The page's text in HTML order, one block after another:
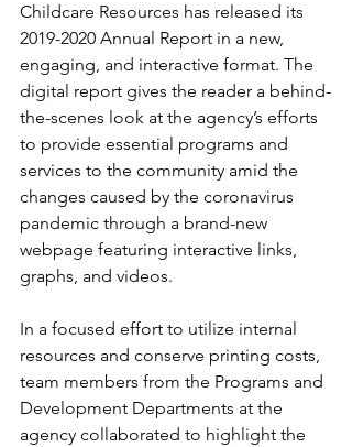
Childcare Resources has released its
2019-2020 Annual Report in a new,
engaging, and interactive format. The
digital report gives the reader a behind-
the-scenes look at the agency’s efforts
to provide essential programs and
services to the community amid the
changes caused by the coronavirus
pandemic through a brand-new
webpage featuring interactive links,
graphs, and videos.
In a focused effort to utilize internal
resources and conserve printing costs,
team members from the Programs and
Development Departments at the
agency collaborated to highlight the